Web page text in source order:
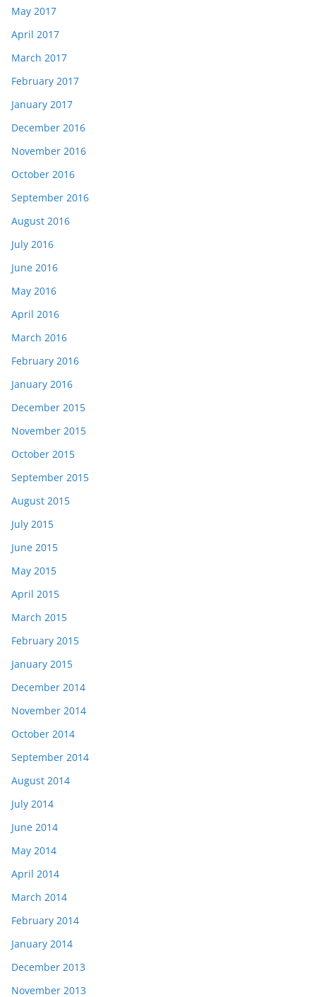
May 2017
April 2017
March 2017
February 2017
January 2017
December 2016
November 2016
October 2016
September 2016
August 2016
July 2016
June 2016
May 2016
April 2016
March 2016
February 2016
January 2016
December 2015
November 2015
October 2015
September 2015
August 2015
July 2015
June 2015
May 2015
April 2015
March 2015
February 2015
January 2015
December 2014
November 2014
October 2014
September 2014
August 2014
July 2014
June 2014
May 2014
April 2014
March 2014
February 2014
January 2014
December 2013
November 2013